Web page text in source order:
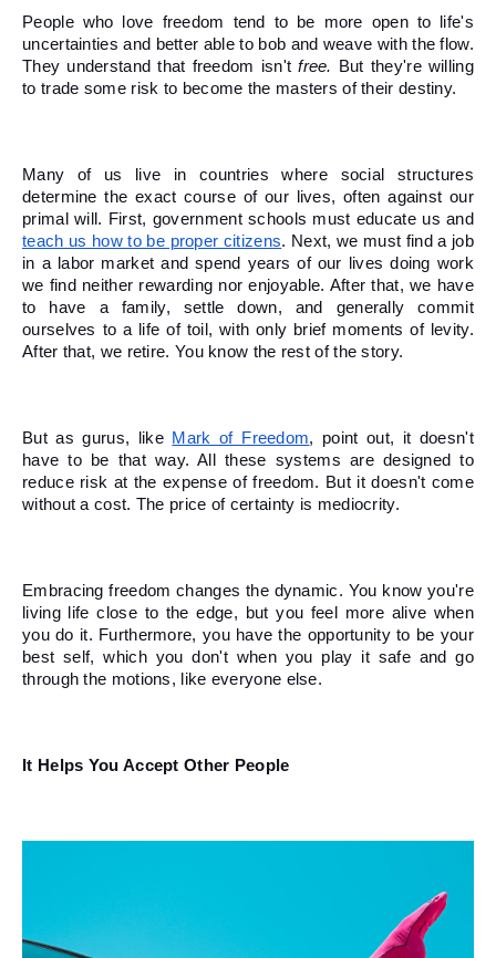
People who love freedom tend to be more open to life's
uncertainties and better able to bob and weave with the flow.
They understand that freedom isn't free.
But they're willing
to trade some risk to become the masters of their destiny.
Many of us live in countries where social structures
determine the exact course of our lives, often against our
teach us how to be proper citizens. Next, we must find a job
in a labor market and spend years of our lives doing work
we find neither rewarding nor enjoyable. After that, we have
to have a family, settle down, and generally commit
ourselves to a life of toil, with only brief moments of levity.
After that, we retire. You know the rest of the story.
But as gurus, like Mark of Freedom, point out, it doesn't
have to be that way. All these systems are designed to
reduce risk at the expense of freedom. But it doesn't come
without a cost. The price of certainty is mediocrity.
Embracing freedom changes the dynamic. You know you're
living life close to the edge, but you feel more alive when
you do it. Furthermore, you have the opportunity to be your
best self, which you don't when you play it safe and go
through the motions, like everyone else.
It Helps You Accept Other People